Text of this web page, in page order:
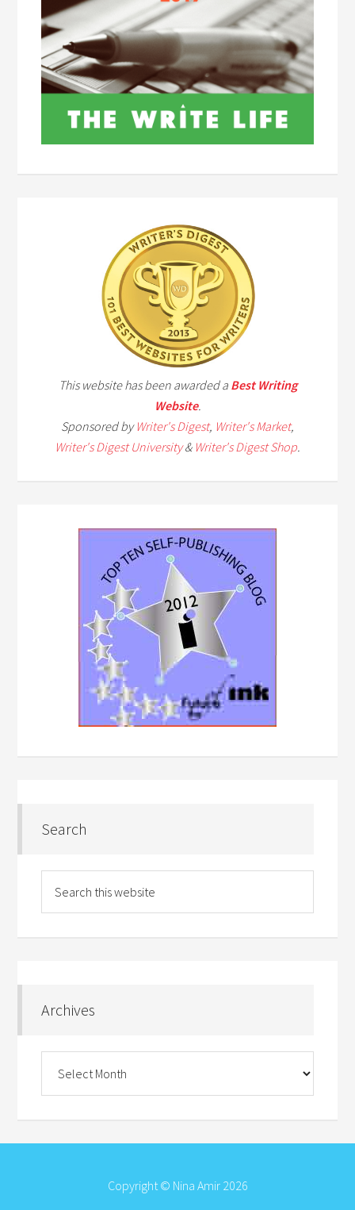
This website has been awarded a Best Writing
Website.
Sponsored byWriter's Digest, Writer's Market,
Writer's Digest University& Writer's Digest Shop
Search
Archives
Copyright © Nina Amir 2026